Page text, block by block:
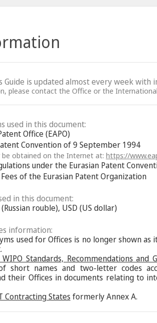
Guide is updated almost every week
please contact the Office or the
used in this document:
Office (EAPO)
Convention of 9 September 1994
obtained on the Internet at: https://
under the Eurasian Patent
Fees of the Eurasian Patent Organization
in this document:
rouble), USD (US dollar)
information:
used for Offices is no longer shown
Standards, Recommendations and
short names and two-letter codes
their Offices in documents relating to
Contracting States formerly Annex A.